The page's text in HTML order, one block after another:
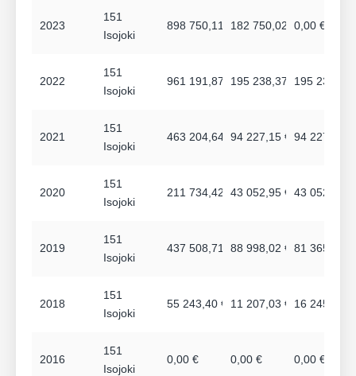
2023
151
Isojoki
898 750,11 €182 750,02 €0,00 €
2022
151
Isojoki
961 191,87 €195 238,37 €195 238,37
2021
151
Isojoki
463 204,64 €94 227,15 € 94 227,15 €
2020
151
Isojoki
211 734,42 €43 052,95 € 43 052,95 €
2019
151
Isojoki
437 508,71 €88 998,02 € 81 365,00 €
2018
151
Isojoki
55 243,40 € 11 207,03 € 16 245,00 €
2016
151
Isojoki
0,00 € 0,00 € 0,00 €